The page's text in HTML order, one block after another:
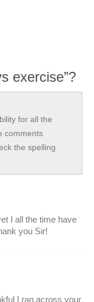
exercise”?
for all the
comments
the spelling
I all the time have
you Sir!
I ran across your